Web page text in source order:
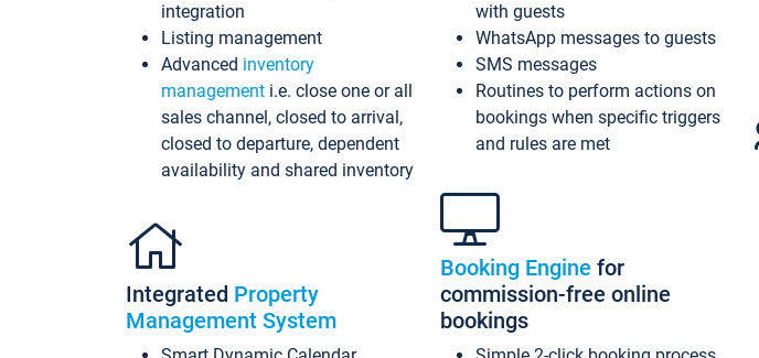
integration
Listing management
Advanced inventory
management i.e. close one or all
sales channel, closed to arrival,
closed to departure, dependent
availability and shared inventory
Integrated Property
Management System
with guests
WhatsApp messages to guests
SMS messages
Routines to perform actions on
bookings when specific triggers
and rules are met
Booking Engine for
commission-free online
bookings